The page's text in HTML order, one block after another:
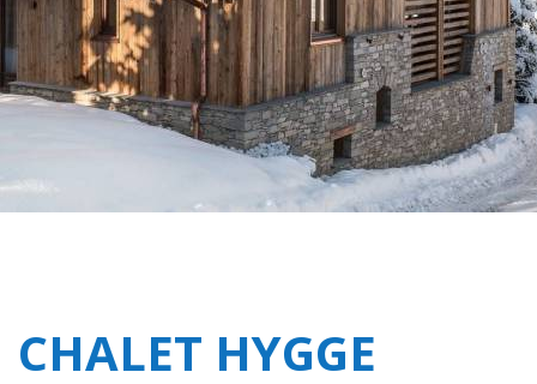
CHALET HYGGE